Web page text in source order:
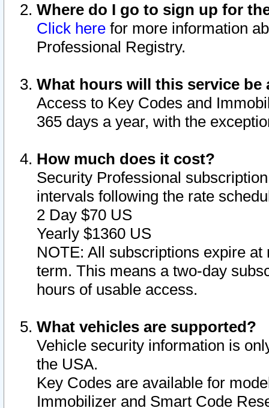
Where do I go to sign up for
Click here for more information
Professional Registry.
What hours will this service be
Access to Key Codes and
365 days a year, with the
How much does it cost?
Security Professional
intervals following the rate
2 Day $70 US
Yearly $1360 US
NOTE: All subscriptions expire
term. This means a two-day
hours of usable access.
What vehicles are supported?
Vehicle security information is
the USA.
Key Codes are available for
Immobilizer and Smart Code